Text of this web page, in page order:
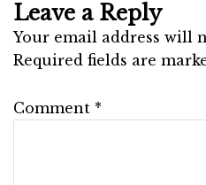
Leave a Reply
Your email address will
Required fields are
Comment *